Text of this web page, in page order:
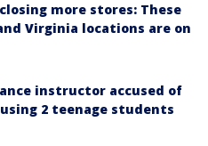
more stores: These
and Virginia locations are on
instructor accused of
2 teenage students